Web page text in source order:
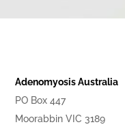
Adenomyosis Australia
PO Box 447
Moorabbin VIC 3189